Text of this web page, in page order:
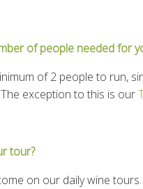
of people needed for
of 2 people to run,
exception to this is our
tour?
on our daily wine